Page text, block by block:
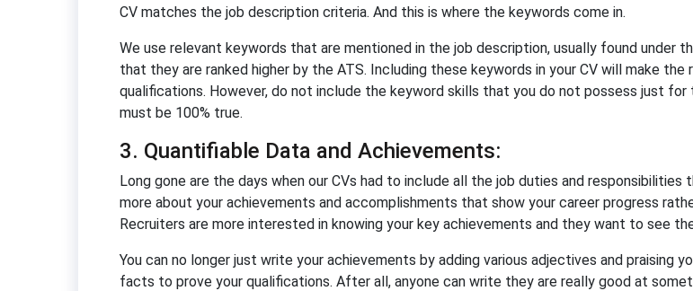
CV matches the job description criteria. And this is where the keywords come in.
We use relevant keywords that are mentioned in the job description, usually found under
that they are ranked higher by the ATS. Including these keywords in your CV will make
qualifications. However, do not include the keyword skills that you do not possess just for
must be 100% true.
3. Quantifiable Data and Achievements:
Long gone are the days when our CVs had to include all the job duties and
more about your achievements and accomplishments that show your career progress
Recruiters are more interested in knowing your key achievements and they want to see
You can no longer just write your achievements by adding various adjectives and praising
facts to prove your qualifications. After all, anyone can write they are really good at